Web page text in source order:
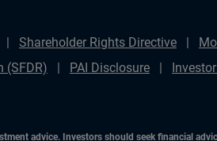
Shareholder Rights Directive
(SFDR) PAI Disclosure
advice. Investors should seek financial